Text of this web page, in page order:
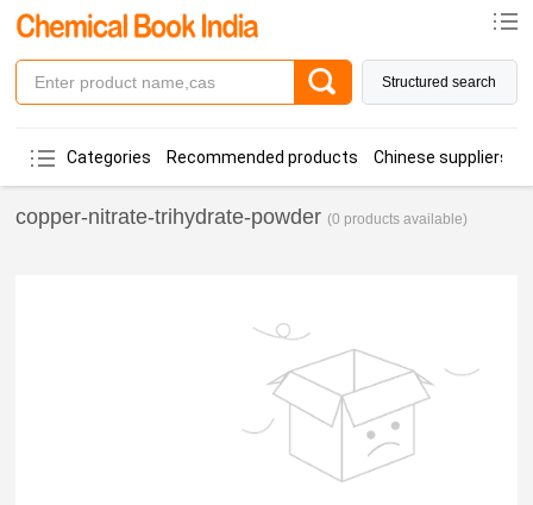
Structured search
Categories Recommended products Chinese suppliers
copper-nitrate-trihydrate-powder (0 products available)